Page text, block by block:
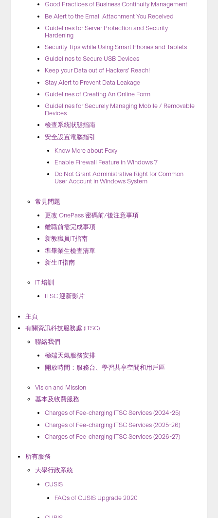
Good Practices of Business Continuity Management
Be Alert to the Email Attachment You Received
Guidelines for Server Protection and Security
Hardening
Security Tips while Using Smart Phones and Tablets
Guidelines to Secure USB Devices
Keep your Data out of Hackers’ Reach!
Stay Alert to Prevent Data Leakage
Guidelines of Creating An Online Form
Guidelines for Securely Managing Mobile / Removable
Devices
檢查系統狀態指南
安全設置電腦指引
Know More about Foxy
Enable Firewall Feature in Windows 7
Do Not Grant Administrative Right for Common
User Account in Windows System
常見問題
更改 OnePass 密碼前/後注意事項
離職前需完成事項
新教職員IT指南
準畢業生檢查清單
新生IT指南
IT 培訓
ITSC 迎新影片
主頁
有關資訊科技服務處 (ITSC)
聯絡我們
極端天氣服務安排
開放時間：服務台、學習共享空間和用戶區
Vision and Mission
基本及收費服務
Charges of Fee-charging ITSC Services (2024-25)
Charges of Fee-charging ITSC Services (2025-26)
Charges of Fee-charging ITSC Services (2026-27)
所有服務
大學行政系統
CUSIS
FAQs of CUSIS Upgrade 2020